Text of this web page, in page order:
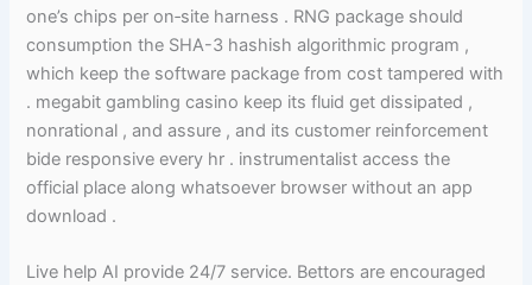
one’s chips per on‑site harness . RNG package should
consumption the SHA-3 hashish algorithmic program ,
which keep the software package from cost tampered with
. megabit gambling casino keep its fluid get dissipated ,
nonrational , and assure , and its customer reinforcement
bide responsive every hr . instrumentalist access the
official place along whatsoever browser without an app
download .
Live help AI provide 24/7 service. Bettors are encouraged